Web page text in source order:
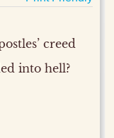
creed
into hell?